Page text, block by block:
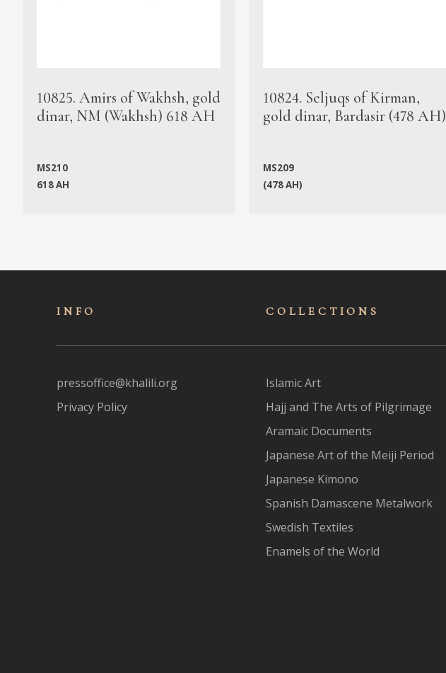
10825. Amirs of Wakhsh, gold
dinar, NM (Wakhsh) 618 AH
MS210
618 AH
10824. Seljuqs of Kirman,
gold dinar, Bardasir (478 AH)
MS209
(478 AH)
INFO
pressoffice@khalili.org
Privacy Policy
COLLECTIONS
Islamic Art
Hajj and The Arts of Pilgrimage
Aramaic Documents
Japanese Art of the Meiji Period
Japanese Kimono
Spanish Damascene Metalwork
Swedish Textiles
Enamels of the World